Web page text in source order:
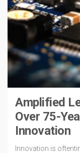
Amplified
Over 75-
Innovation
Innovation is